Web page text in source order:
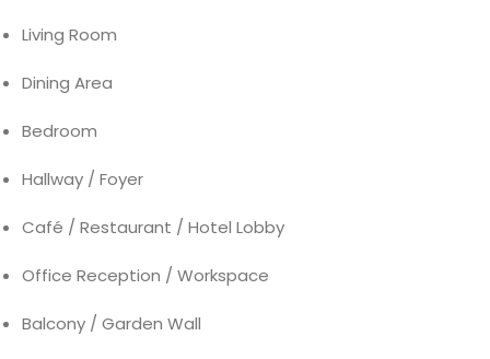
Living Room
Dining Area
Bedroom
Hallway / Foyer
Café / Restaurant / Hotel Lobby
Office Reception / Workspace
Balcony / Garden Wall